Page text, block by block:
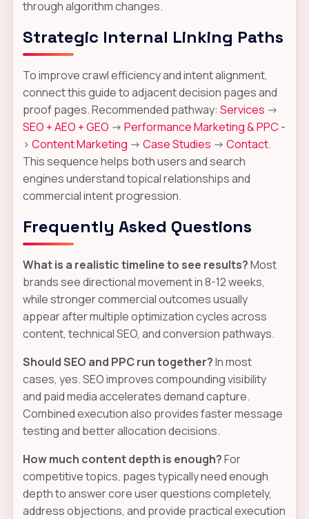
through algorithm changes.
Strategic Internal Linking Paths
To improve crawl efficiency and intent alignment,
connect this guide to adjacent decision pages and
proof pages. Recommended pathway: Services ->
SEO + AEO + GEO -> Performance Marketing & PPC -
> Content Marketing -> Case Studies -> Contact.
This sequence helps both users and search
engines understand topical relationships and
commercial intent progression.
Frequently Asked Questions
What is a realistic timeline to see results?Most
brands see directional movement in 8-12 weeks,
while stronger commercial outcomes usually
appear after multiple optimization cycles across
content, technical SEO, and conversion pathways.
Should SEO and PPC run together?In most
cases, yes. SEO improves compounding visibility
and paid media accelerates demand capture.
Combined execution also provides faster message
testing and better allocation decisions.
How much content depth is enough?For
competitive topics, pages typically need enough
depth to answer core user questions completely,
address objections, and provide practical execution